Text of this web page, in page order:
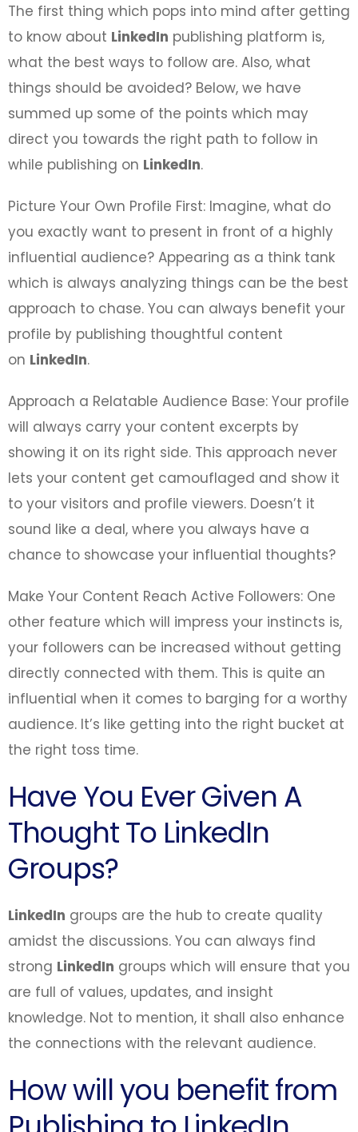
The first thing which pops into mind after getting
to know about LinkedIn publishing platform is,
what the best ways to follow are. Also, what
things should be avoided? Below, we have
summed up some of the points which may
direct you towards the right path to follow in
while publishing on LinkedIn.
Picture Your Own Profile First: Imagine, what do
you exactly want to present in front of a highly
influential audience? Appearing as a think tank
which is always analyzing things can be the best
approach to chase. You can always benefit your
profile by publishing thoughtful content
on LinkedIn.
Approach a Relatable Audience Base: Your profile
will always carry your content excerpts by
showing it on its right side. This approach never
lets your content get camouflaged and show it
to your visitors and profile viewers. Doesn’t it
sound like a deal, where you always have a
chance to showcase your influential thoughts?
Make Your Content Reach Active Followers: One
other feature which will impress your instincts is,
your followers can be increased without getting
directly connected with them. This is quite an
influential when it comes to barging for a worthy
audience. It’s like getting into the right bucket at
the right toss time.
Have You Ever Given A
Thought To LinkedIn
Groups?
LinkedIn groups are the hub to create quality
amidst the discussions. You can always find
strong LinkedIn groups which will ensure that you
are full of values, updates, and insight
knowledge. Not to mention, it shall also enhance
the connections with the relevant audience.
How will you benefit from